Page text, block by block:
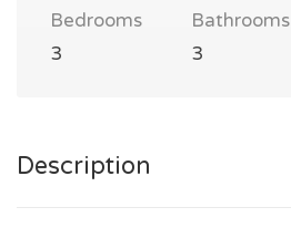
Bedrooms
3
Bathrooms
3
Description